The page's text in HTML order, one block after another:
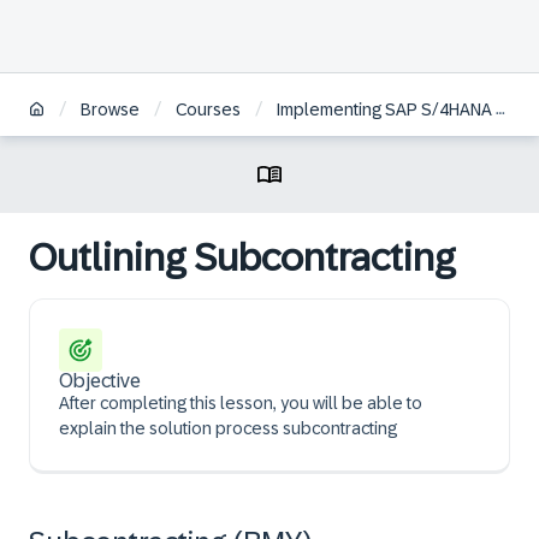
/ Browse / Courses / Implementing SAP S/4HANA Cloud Public Edition, Sourcing and Procurement
Outlining Subcontracting
Objective
After completing this lesson, you will be able to
explain the solution process subcontracting